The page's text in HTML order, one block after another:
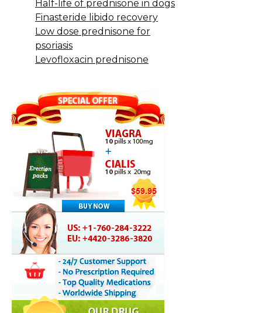
Half-life of prednisone in dogs
Finasteride libido recovery
Low dose prednisone for
psoriasis
Levofloxacin prednisone